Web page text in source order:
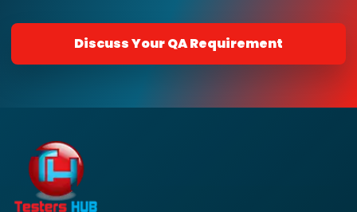
Discuss Your QA Requirement